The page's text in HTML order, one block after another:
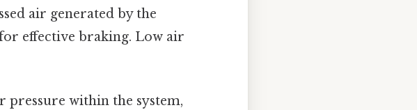
air generated by the
effective braking. Low air
pressure within the system,